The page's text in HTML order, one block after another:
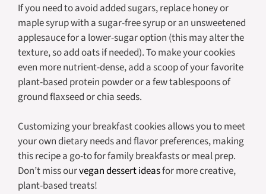
If you need to avoid added sugars, replace honey or
maple syrup with a sugar-free syrup or an unsweetened
applesauce for a lower-sugar option (this may alter the
texture, so add oats if needed). To make your cookies
even more nutrient-dense, add a scoop of your favorite
plant-based protein powder or a few tablespoons of
ground flaxseed or chia seeds.
Customizing your breakfast cookies allows you to meet
your own dietary needs and flavor preferences, making
this recipe a go-to for family breakfasts or meal prep.
Don’t miss ourvegan dessert ideasfor more creative,
plant-based treats!